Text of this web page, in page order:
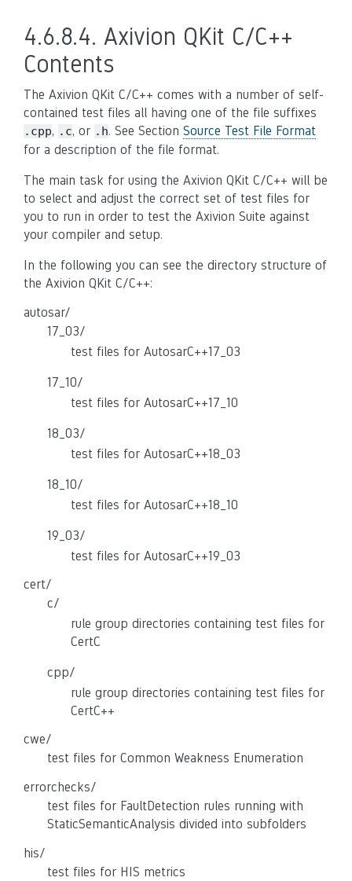
4.6.8.4. Axivion QKit C/C++
Contents
The Axivion QKit C/C++ comes with a number of self-
contained test files all having one of the file suffixes
.cpp, .c, or .h. See Section Source Test File Format
for a description of the file format.
The main task for using the Axivion QKit C/C++ will be
to select and adjust the correct set of test files for
you to run in order to test the Axivion Suite against
your compiler and setup.
In the following you can see the directory structure of
the Axivion QKit C/C++:
autosar/
17_03/
test files for AutosarC++17_03
17_10/
test files for AutosarC++17_10
18_03/
test files for AutosarC++18_03
18_10/
test files for AutosarC++18_10
19_03/
test files for AutosarC++19_03
cert/
c/
rule group directories containing test files for
CertC
cpp/
rule group directories containing test files for
CertC++
cwe/
test files for Common Weakness Enumeration
errorchecks/
test files for FaultDetection rules running with
StaticSemanticAnalysis divided into subfolders
his/
test files for HIS metrics